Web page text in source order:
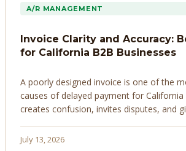
A/R MANAGEMENT
Invoice Clarity and Accuracy:
for California B2B Businesses
A poorly designed invoice is one of the
causes of delayed payment for
creates confusion, invites disputes, and
invoices that get paid faster.
July 13, 2026